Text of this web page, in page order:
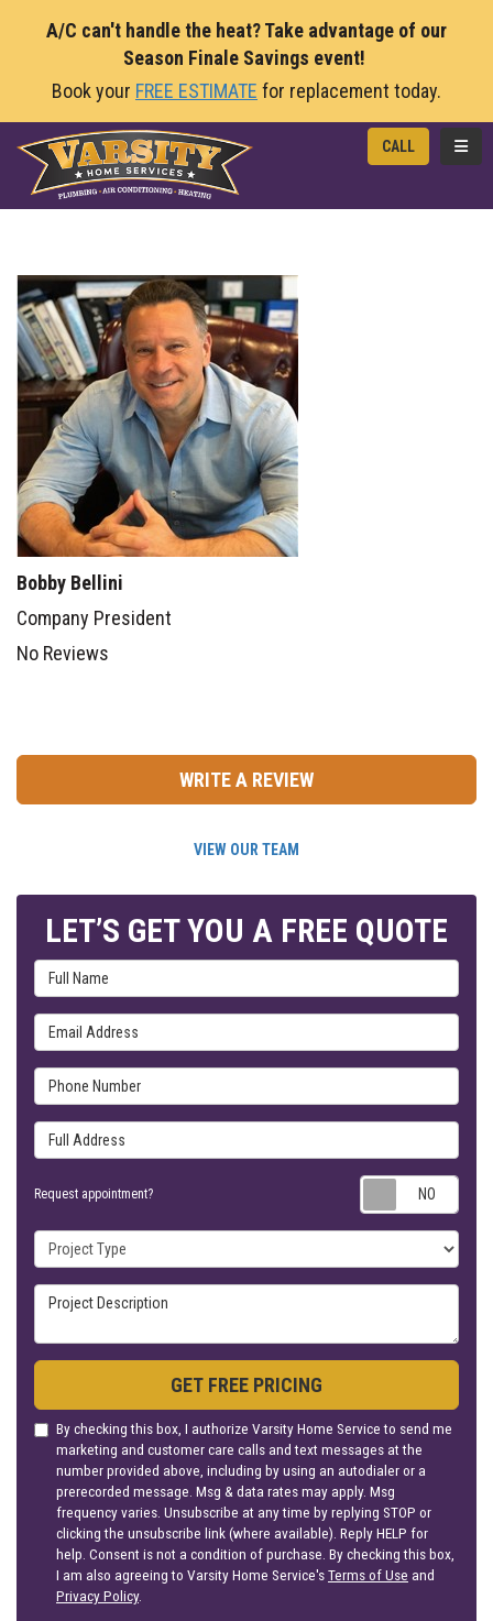
A/C can't handle the heat? Take advantage of our
Season Finale Savings event!
Book your FREE ESTIMATE for replacement today.
CALL
Bobby Bellini
Company President
No Reviews
WRITE A REVIEW
VIEW OUR TEAM
LET’S GET YOU A FREE QUOTE
Full Name
Email Address
Phone Number
Full Address
Request appointment?
Project Type
Project Description
GET FREE PRICING
By checking this box, I authorize Varsity Home Service to send me
marketing and customer care calls and text messages at the
number provided above, including by using an autodialer or a
prerecorded message. Msg & data rates may apply. Msg
frequency varies. Unsubscribe at any time by replying STOP or
clicking the unsubscribe link (where available). Reply HELP for
help. Consent is not a condition of purchase. By checking this box,
I am also agreeing to Varsity Home Service'sTerms of Use and
Privacy Policy.